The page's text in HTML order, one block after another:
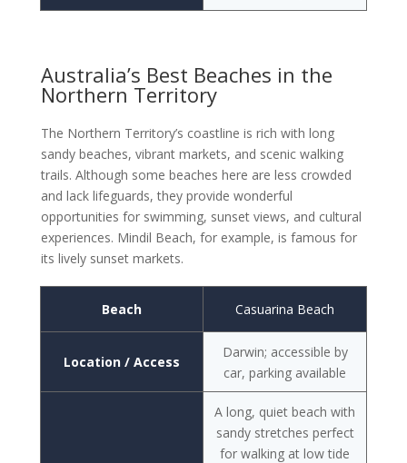
Australia’s Best Beaches in the
Northern Territory
The Northern Territory’s coastline is rich with long
sandy beaches, vibrant markets, and scenic walking
trails. Although some beaches here are less crowded
and lack lifeguards, they provide wonderful
opportunities for swimming, sunset views, and cultural
experiences. Mindil Beach, for example, is famous for
its lively sunset markets.
Beach
Location / Access
Casuarina Beach
Darwin; accessible by
car, parking available
A long, quiet beach with
sandy stretches perfect
for walking at low tide